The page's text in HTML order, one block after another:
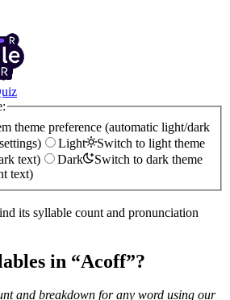
theme preference (automatic light/dark
Light
Switch to light theme
text)
Dark
Switch to dark theme
text)
its syllable count and pronunciation
in “Acoff”?
and breakdown for any word using our